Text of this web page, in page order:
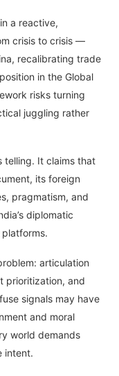
a reactive,
crisis to crisis —
recalibrating trade
in the Global
risks turning
juggling rather
telling. It claims that
its foreign
pragmatism, and
diplomatic
articulation
prioritization, and
signals may have
and moral
world demands
intent.